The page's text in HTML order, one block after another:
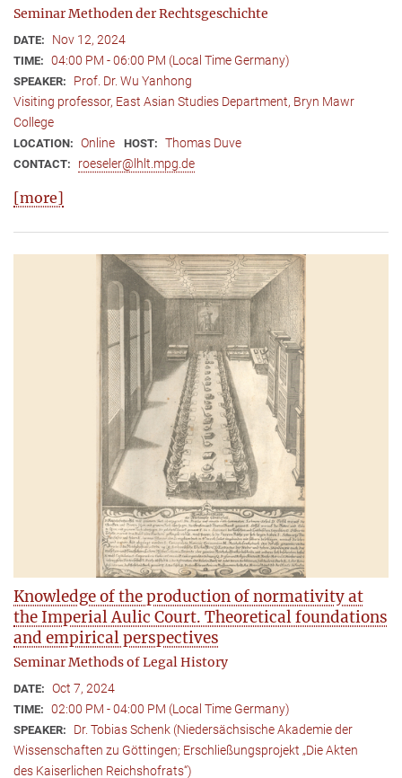
Seminar Methoden der Rechtsgeschichte
DATE: Nov 12, 2024
TIME: 04:00 PM - 06:00 PM (Local Time Germany)
SPEAKER:
Prof. Dr. Wu Yanhong
Visiting professor, East Asian Studies Department, Bryn Mawr
College
LOCATION: Online HOST: Thomas Duve
CONTACT: roeseler@lhlt.mpg.de
[more]
Knowledge of the production of normativity at
the Imperial Aulic Court. Theoretical foundations
and empirical perspectives
Seminar Methods of Legal History
DATE: Oct 7, 2024
TIME: 02:00 PM - 04:00 PM (Local Time Germany)
SPEAKER:
Dr. Tobias Schenk (Niedersächsische Akademie der
Wissenschaften zu Göttingen; Erschließungsprojekt „Die Akten
des Kaiserlichen Reichshofrats“)